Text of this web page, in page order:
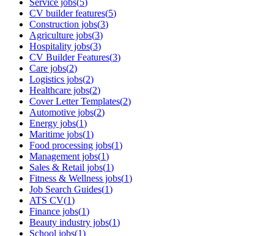
Service jobs(5)
CV builder features(5)
Construction jobs(3)
Agriculture jobs(3)
Hospitality jobs(3)
CV Builder Features(3)
Care jobs(2)
Logistics jobs(2)
Healthcare jobs(2)
Cover Letter Templates(2)
Automotive jobs(2)
Energy jobs(1)
Maritime jobs(1)
Food processing jobs(1)
Management jobs(1)
Sales & Retail jobs(1)
Fitness & Wellness jobs(1)
Job Search Guides(1)
ATS CV(1)
Finance jobs(1)
Beauty industry jobs(1)
School jobs(1)